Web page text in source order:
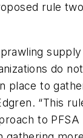
rule two
supply
do not
place to
“This
to PFSA